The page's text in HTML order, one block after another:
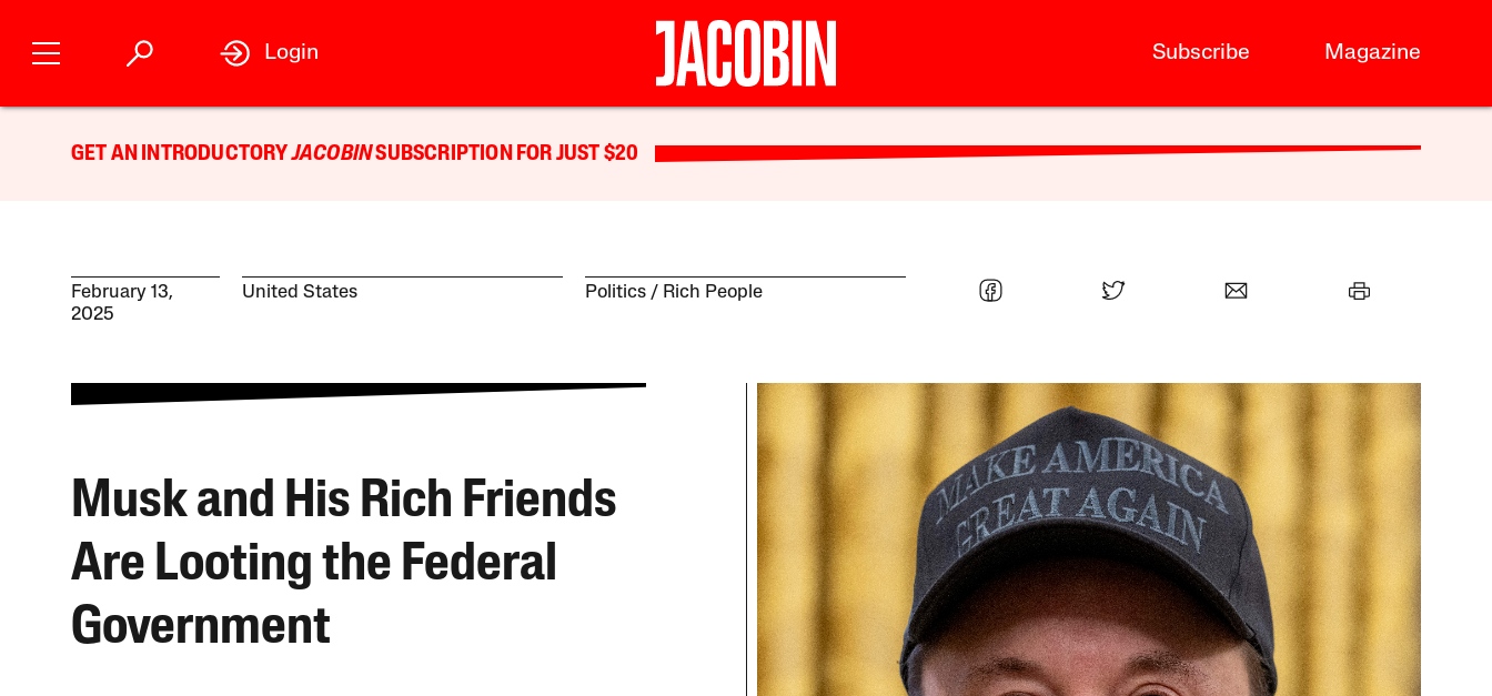
Subscribe Magazine
Login
GET AN INTRODUCTORYJACOBINSUBSCRIPTION FOR JUST $20
February 13,
2025
United States Politics Rich People
Musk and His Rich Friends
Are Looting the Federal
Government